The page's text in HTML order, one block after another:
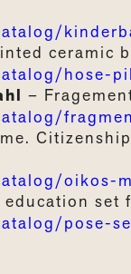
ceramic
hose-
–
. Citizenship
oikos-
set
pose-